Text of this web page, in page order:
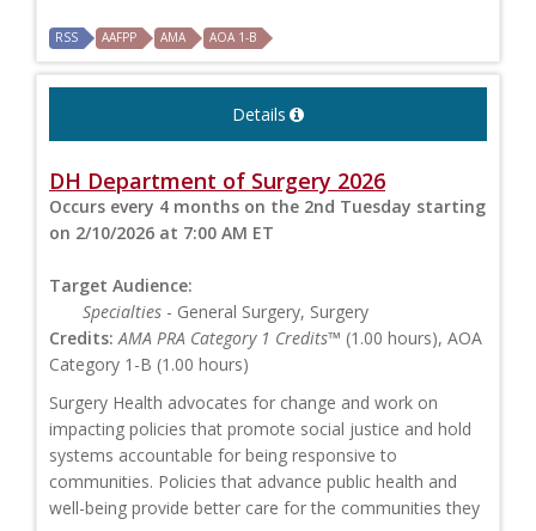
RSS AAFPP AMA AOA 1-B
Details
DH Department of Surgery 2026
Occurs every 4 months on the 2nd Tuesday starting
on 2/10/2026 at 7:00 AM ET
Target Audience:
Specialties - General Surgery, Surgery
Credits: AMA PRA Category 1 Credits™ (1.00 hours), AOA
Category 1-B (1.00 hours)
Surgery Health advocates for change and work on
impacting policies that promote social justice and hold
systems accountable for being responsive to
communities. Policies that advance public health and
well-being provide better care for the communities they